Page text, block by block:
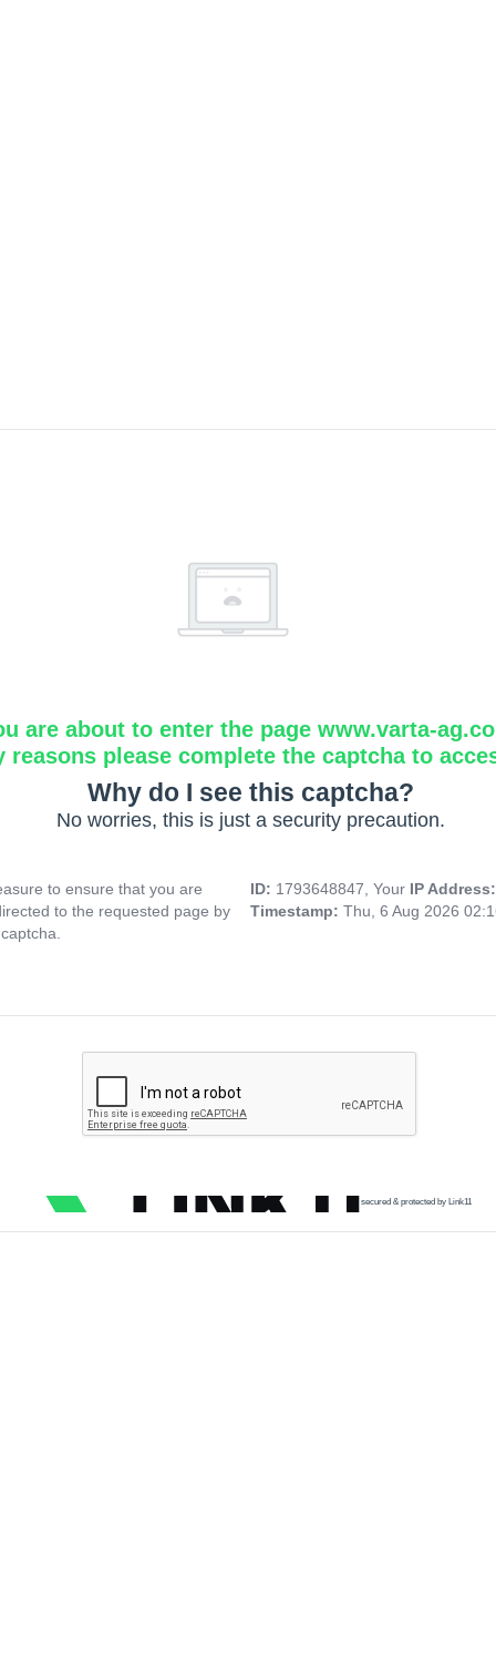
are about to enter the page www.varta-
reasons please complete the captcha to
Why do I see this captcha?
No worries, this is just a security precaution.
to ensure that you are
to the requested page by
ID: 1793648847, Your IP
Timestamp: Thu, 6 Aug 2026
secured & protected by Link11